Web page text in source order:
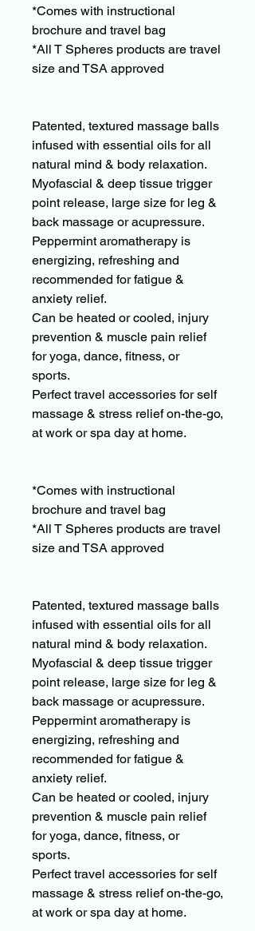
*Comes with instructional
brochure and travel bag
*All T Spheres products are travel
size and TSA approved
Patented, textured massage balls
infused with essential oils for all
natural mind & body relaxation.
Myofascial & deep tissue trigger
point release, large size for leg &
back massage or acupressure.
Peppermint aromatherapy is
energizing, refreshing and
recommended for fatigue &
anxiety relief.
Can be heated or cooled, injury
prevention & muscle pain relief
for yoga, dance, fitness, or
sports.
Perfect travel accessories for self
massage & stress relief on-the-go,
at work or spa day at home.
*Comes with instructional
brochure and travel bag
*All T Spheres products are travel
size and TSA approved
Patented, textured massage balls
infused with essential oils for all
natural mind & body relaxation.
Myofascial & deep tissue trigger
point release, large size for leg &
back massage or acupressure.
Peppermint aromatherapy is
energizing, refreshing and
recommended for fatigue &
anxiety relief.
Can be heated or cooled, injury
prevention & muscle pain relief
for yoga, dance, fitness, or
sports.
Perfect travel accessories for self
massage & stress relief on-the-go,
at work or spa day at home.